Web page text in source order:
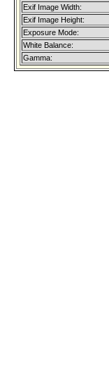
Exif Image Width:
Exif Image Height:
Exposure Mode:
White Balance:
Gamma: